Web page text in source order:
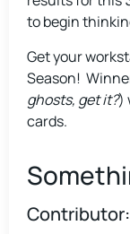
to begin
Get your
Season!
ghosts, get it?)
cards.
Contributor: